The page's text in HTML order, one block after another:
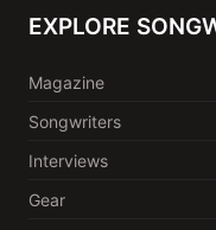
EXPLORE
Magazine
Songwriters
Interviews
Gear